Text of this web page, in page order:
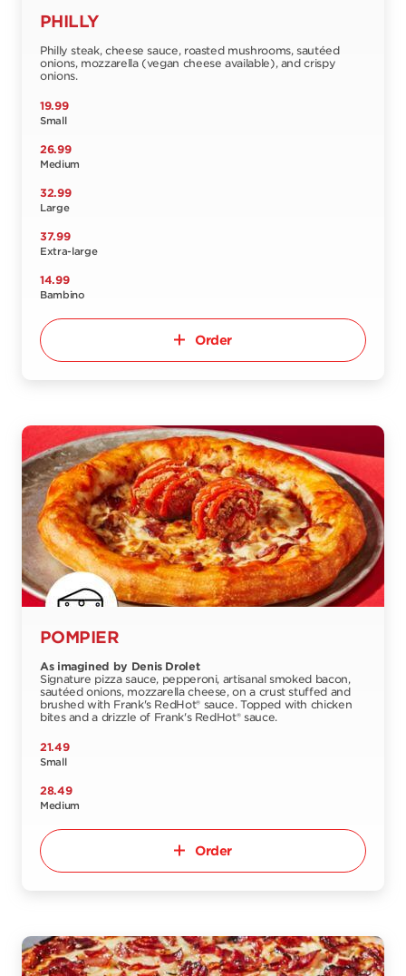
PHILLY
Philly steak, cheese sauce, roasted mushrooms, sautéed
onions, mozzarella (vegan cheese available), and crispy
onions.
19.99
Small
26.99
Medium
32.99
Large
37.99
Extra-large
14.99
Bambino
Order
POMPIER
As imagined by Denis Drolet
Signature pizza sauce, pepperoni, artisanal smoked bacon,
sautéed onions, mozzarella cheese, on a crust stuffed and
brushed with Frank's RedHot® sauce. Topped with chicken
bites and a drizzle of Frank's RedHot® sauce.
21.49
Small
28.49
Medium
Order